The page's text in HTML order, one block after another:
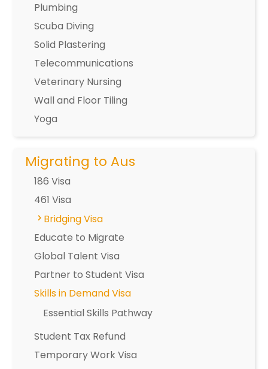
Plumbing
Scuba Diving
Solid Plastering
Telecommunications
Veterinary Nursing
Wall and Floor Tiling
Yoga
Migrating to Aus
186 Visa
461 Visa
Bridging Visa
Educate to Migrate
Global Talent Visa
Partner to Student Visa
Skills in Demand Visa
Essential Skills Pathway
Student Tax Refund
Temporary Work Visa